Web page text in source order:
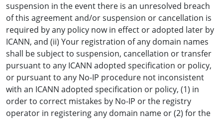
suspension in the event there is an unresolved breach
of this agreement and/or suspension or cancellation is
required by any policy now in effect or adopted later by
ICANN, and (ii) Your registration of any domain names
shall be subject to suspension, cancellation or transfer
pursuant to any ICANN adopted specification or policy,
or pursuant to any No-IP procedure not inconsistent
with an ICANN adopted specification or policy, (1) in
order to correct mistakes by No-IP or the registry
operator in registering any domain name or (2) for the